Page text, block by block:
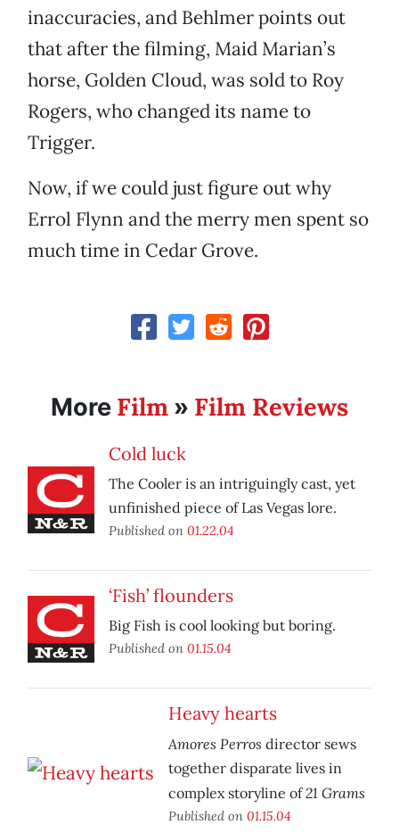
inaccuracies, and Behlmer points out
that after the filming, Maid Marian’s
horse, Golden Cloud, was sold to Roy
Rogers, who changed its name to
Trigger.
Now, if we could just figure out why
Errol Flynn and the merry men spent so
much time in Cedar Grove.
More Film » Film Reviews
Cold luck
The Cooler is an intriguingly cast, yet
unfinished piece of Las Vegas lore.
Published on 01.22.04
‘Fish’ flounders
Big Fish is cool looking but boring.
Published on 01.15.04
Heavy hearts
Amores Perros director sews
together disparate lives in
complex storyline of21 Grams
Published on 01.15.04